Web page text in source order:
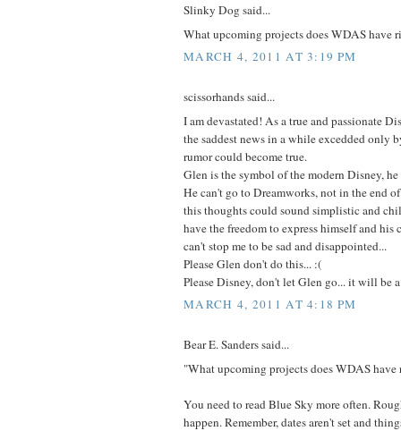
Slinky Dog said...
What upcoming projects does WDAS have
MARCH 4, 2011 AT 3:19 PM
scissorhands said...
I am devastated! As a true and passionate
the saddest news in a while excedded only
rumor could become true.
Glen is the symbol of the modern Disney,
He can't go to Dreamworks, not in the end
this thoughts could sound simplistic and
have the freedom to express himself and
can't stop me to be sad and disappointed...
Please Glen don't do this... :(
Please Disney, don't let Glen go... it will be a
MARCH 4, 2011 AT 4:18 PM
Bear E. Sanders said...
"What upcoming projects does WDAS
You need to read Blue Sky more often.
happen. Remember, dates aren't set and